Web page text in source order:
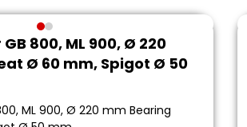
800, ML 900, Ø 220
Ø 60 mm, Spigot Ø 50
ML 900, Ø 220 mm Bearing